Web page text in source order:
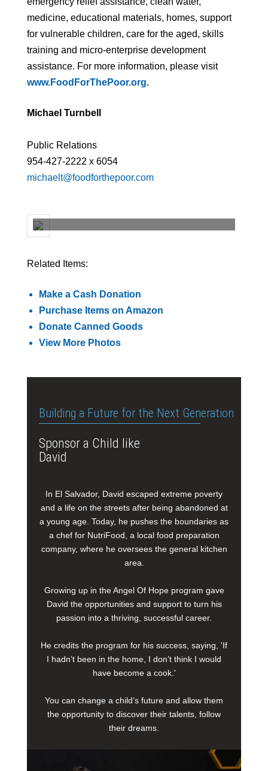
medicine, educational materials, homes, support
for vulnerable children, care for the aged, skills
training and micro-enterprise development
assistance. For more information, please visit
www.FoodForThePoor.org.
Michael Turnbell
Public Relations
954-427-2222 x 6054
michaelt@foodforthepoor.com
Related Items:
Make a Cash Donation
Purchase Items on Amazon
Donate Canned Goods
View More Photos
Building a Future for the Next Generation
Sponsor a Child like
David
In El Salvador, David escaped extreme poverty
and a life on the streets after being abandoned at
a young age. Today, he pushes the boundaries as
a chef for NutriFood, a local food preparation
company, where he oversees the general kitchen
area.
Growing up in the Angel Of Hope program gave
David the opportunities and support to turn his
passion into a thriving, successful career.
He credits the program for his success, saying, 'If
I hadn’t been in the home, I don’t think I would
have become a cook.'
You can change a child’s future and allow them
the opportunity to discover their talents, follow
their dreams.